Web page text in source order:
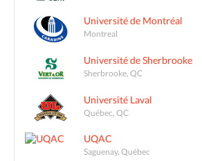
Université de Montréal
Montreal
Université de Sherbrooke
Sherbrooke, QC
Université Laval
Québec, QC
UQAC
Saguenay, Québec